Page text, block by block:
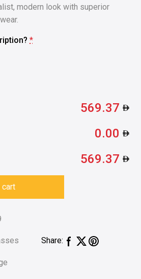
modern look with superior
*
569.37
0.00
569.37
cart
Share: